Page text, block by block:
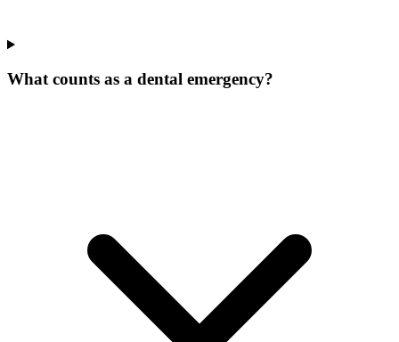
What counts as a dental emergency?